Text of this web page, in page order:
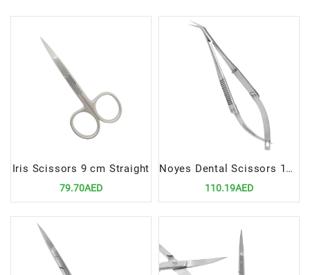
Iris Scissors 9 cm Straight
79.70AED
Noyes Dental Scissors 110mm, Angular | Precision Cutting Instrument for Dental Procedures
110.19AED